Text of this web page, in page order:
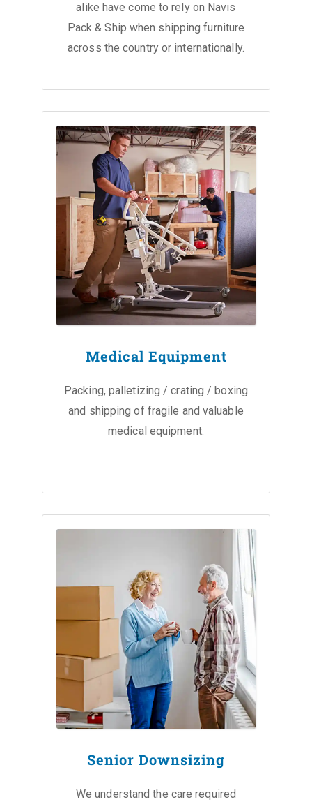
alike have come to rely on Navis
Pack & Ship when shipping furniture
across the country or internationally.
Medical Equipment
Packing, palletizing / crating / boxing
and shipping of fragile and valuable
medical equipment.
Senior Downsizing
We understand the care required